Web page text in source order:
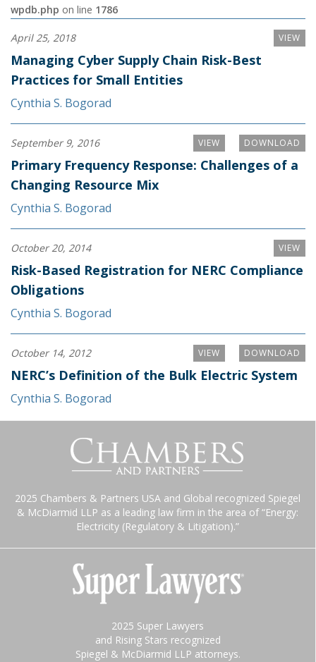
wpdb.php on line 1786
VIEW
April 25, 2018
Managing Cyber Supply Chain Risk-Best
Practices for Small Entities
Cynthia S. Bogorad
DOWNLOAD
VIEW
September 9, 2016
Primary Frequency Response: Challenges of a
Changing Resource Mix
Cynthia S. Bogorad
VIEW
October 20, 2014
Risk-Based Registration for NERC Compliance
Obligations
Cynthia S. Bogorad
DOWNLOAD
VIEW
October 14, 2012
NERC’s Definition of the Bulk Electric System
Cynthia S. Bogorad
2025 Chambers & Partners USA and Global recognized Spiegel
& McDiarmid LLP as a leading law firm in the area of “Energy:
Electricity (Regulatory & Litigation).”
2025 Super Lawyers
and Rising Stars recognized
Spiegel & McDiarmid LLP attorneys.